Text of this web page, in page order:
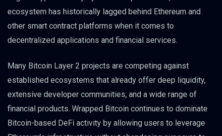
ecosystem has historically lagged behind Ethereum and
other smart contract platforms when it comes to
decentralized applications and financial services.
Many Bitcoin Layer 2 projects are competing against
established ecosystems that already offer deep liquidity,
extensive developer communities, and a wide range of
financial products. Wrapped Bitcoin continues to dominate
Bitcoin-based DeFi activity by allowing users to leverage